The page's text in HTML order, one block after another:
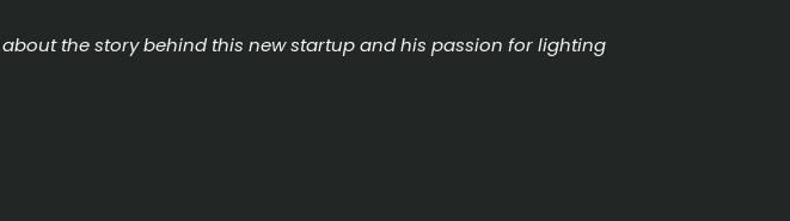
the story behind this new startup and his passion for lighting